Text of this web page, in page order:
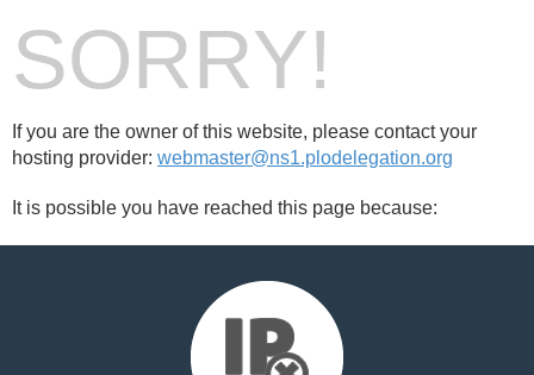
SORRY!
If you are the owner of this website, please contact your
hosting provider: webmaster@ns1.plodelegation.org
It is possible you have reached this page because: